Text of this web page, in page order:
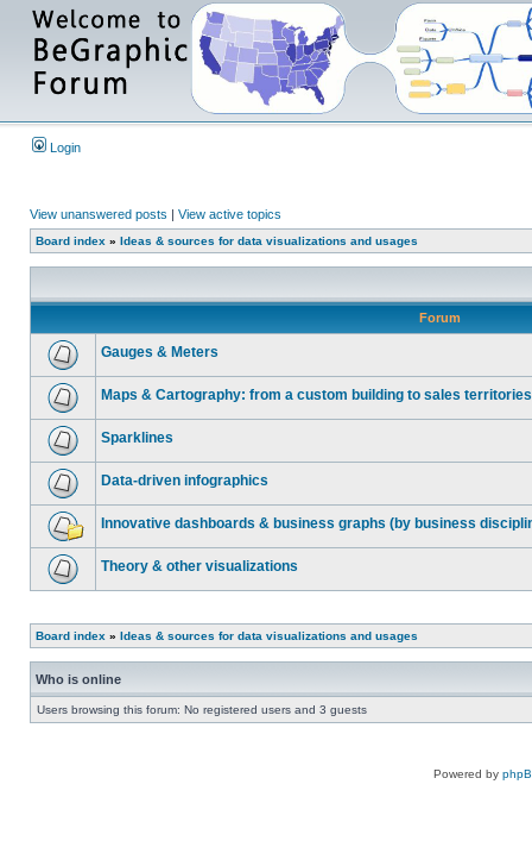
Login
View unanswered posts | View active topics
Board index » Ideas & sources for data visualizations and usages
Forum
Gauges & Meters
Maps & Cartography: from a custom building to sales territories
Sparklines
Data-driven infographics
Innovative dashboards & business graphs (by business
Theory & other visualizations
Board index » Ideas & sources for data visualizations and usages
Who is online
Users browsing this forum: No registered users and 3 guests
Powered by